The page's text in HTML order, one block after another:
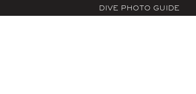
DIVE PHOTO GUIDE